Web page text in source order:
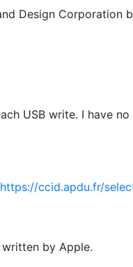
Design Corporation
USB write. I have
https://ccid.apdu.fr/
by Apple.